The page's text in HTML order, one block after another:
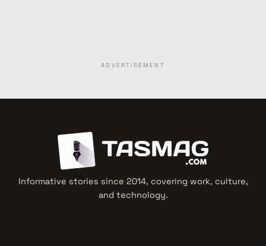
ADVERTISEMENT
Informative stories since 2014, covering work, culture,
and technology.